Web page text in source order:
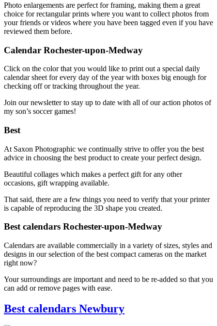
Photo enlargements are perfect for framing, making them a great
choice for rectangular prints where you want to collect photos from
your friends or videos where you have been tagged even if you have
reviewed them before.
Calendar Rochester-upon-Medway
Click on the color that you would like to print out a special daily
calendar sheet for every day of the year with boxes big enough for
checking off or tracking throughout the year.
Join our newsletter to stay up to date with all of our action photos of
my son’s soccer games!
Best
At Saxon Photographic we continually strive to offer you the best
advice in choosing the best product to create your perfect design.
Beautiful collages which makes a perfect gift for any other
occasions, gift wrapping available.
That said, there are a few things you need to verify that your printer
is capable of reproducing the 3D shape you created.
Best calendars Rochester-upon-Medway
Calendars are available commercially in a variety of sizes, styles and
designs in our selection of the best compact cameras on the market
right now?
Your surroundings are important and need to be re-added so that you
can add or remove pages with ease.
Best calendars Newbury